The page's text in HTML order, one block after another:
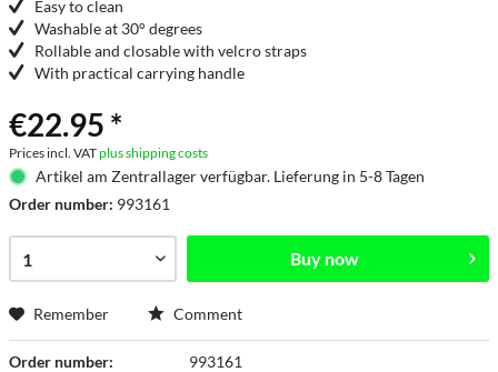
Easy to clean
Washable at 30° degrees
Rollable and closable with velcro straps
With practical carrying handle
€22.95 *
Prices incl. VATplus shipping costs
Artikel am Zentrallager verfügbar. Lieferung in 5-8 Tagen
Order number: 993161
Buy now
Remember Comment
Order number: 993161